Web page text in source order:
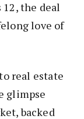
12, the deal
love of
real estate
glimpse
backed